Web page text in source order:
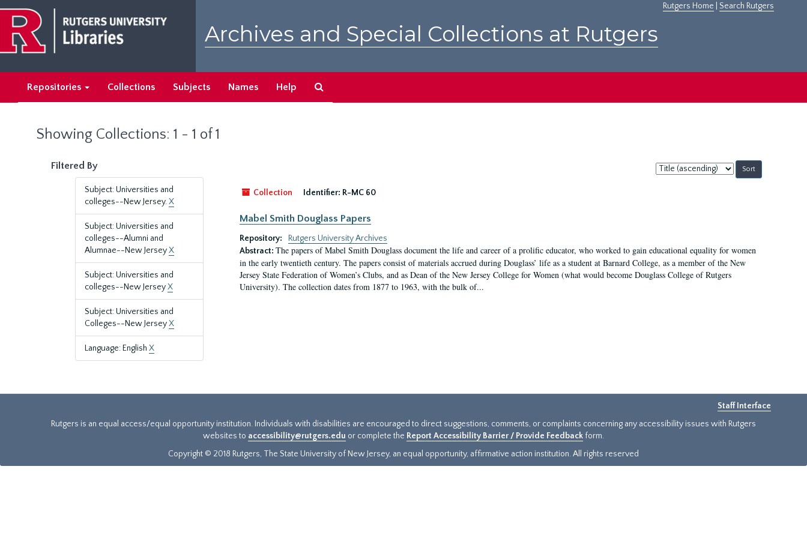
main
content
search
results
Rutgers Home Search Rutgers
Archives and Special Collections at Rutgers
Repositories Collections Subjects Names Help
Showing Collections: 1 - 1 of 1
Filtered By
Subject: Universities and
colleges--New Jersey.X
Subject: Universities and
colleges--Alumni and
Alumnae--New JerseyX
Subject: Universities and
colleges--New JerseyX
Subject: Universities and
Colleges--New JerseyX
Language: English X
Sort
by:
Collection
Identifier: R-MC 60
Mabel Smith Douglass Papers
Repository:
Rutgers University Archives
Abstract: The papers of Mabel Smith Douglass document the life and career of a prolific educator, who worked to gain educational equality for women
in the early twentieth century. The papers consist of materials accrued during Douglass’ life as a student at Barnard College, as a member of the New
Jersey State Federation of Women’s Clubs, and as Dean of the New Jersey College for Women (what would become Douglass College of Rutgers
University). The collection dates from 1877 to 1963, with the bulk of...
Staff Interface
Rutgers is an equal access/equal opportunity institution. Individuals with disabilities are encouraged to direct suggestions, comments, or complaints concerning any accessibility issues with Rutgers
websites to accessibility@rutgers.edu or complete the Report Accessibility Barrier / Provide Feedback form.
Copyright © 2018 Rutgers, The State University of New Jersey, an equal opportunity, affirmative action institution. All rights reserved